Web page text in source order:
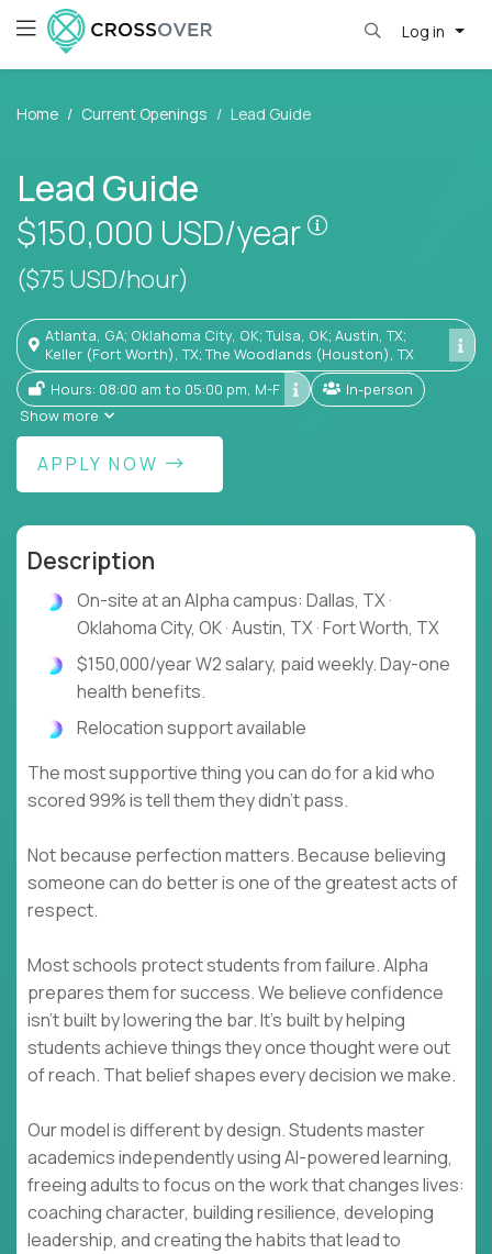
Log in
Home Current Openings Lead Guide
Lead Guide
$150,000 USD/year
($75 USD/hour)
Atlanta, GA; Oklahoma City, OK; Tulsa, OK; Austin, TX;
Keller (Fort Worth), TX; The Woodlands (Houston), TX
Hours: 08:00 am to 05:00 pm, M-F
In-person
Show more
APPLY NOW
Description
On-site at an Alpha campus: Dallas, TX ·
Oklahoma City, OK · Austin, TX · Fort Worth, TX
$150,000/year W2 salary, paid weekly. Day-one
health benefits.
Relocation support available
The most supportive thing you can do for a kid who
scored 99% is tell them they didn't pass.
Not because perfection matters. Because believing
someone can do better is one of the greatest acts of
respect.
Most schools protect students from failure. Alpha
prepares them for success. We believe confidence
isn't built by lowering the bar. It's built by helping
students achieve things they once thought were out
of reach. That belief shapes every decision we make.
Our model is different by design. Students master
academics independently using AI-powered learning,
freeing adults to focus on the work that changes lives:
coaching character, building resilience, developing
leadership, and creating the habits that lead to